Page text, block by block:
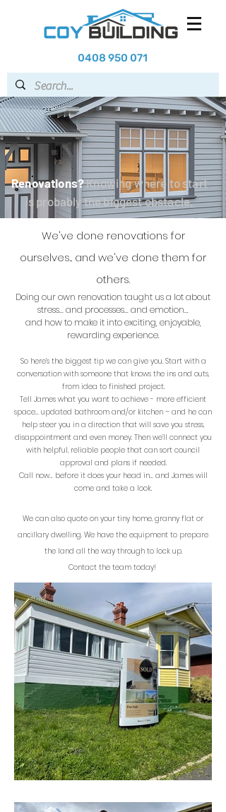
0408 950 071
Renovations?Knowing where to start
is probably the biggest obstacle.
We've done renovations for
ourselves... and we've done them for
others.
Doing our own renovation taught us a lot about
stress... and processes... and emotion...
and how to makeit into exciting, enjoyable,
rewarding experience.
So here’s the biggest tip we can give you. Start with a
conversation with someone that knows the ins and outs,
from idea to finished project.
Tell James what you want to achieve - more efficient
space… updated bathroom and/or kitchen – and he can
help steer you in a direction that will save you stress,
disappointment and even money. Then we’ll connect you
with helpful, reliable people that can sort council
approval and plans if needed.
Call now… before it does your head in… and James will
come and take a look.
We can also quote on your tiny home, granny flat or
ancillary dwelling. We have the equipment to prepare
the land all the way through to lock up.
Contact the team today!